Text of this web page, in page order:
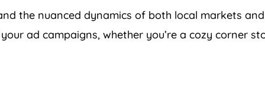
the nuanced dynamics of both local markets
ad campaigns, whether you’re a cozy corner